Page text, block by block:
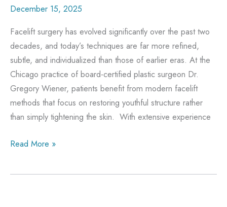
December 15, 2025
Facelift surgery has evolved significantly over the past two
decades, and today’s techniques are far more refined,
subtle, and individualized than those of earlier eras. At the
Chicago practice of board-certified plastic surgeon Dr.
Gregory Wiener, patients benefit from modern facelift
methods that focus on restoring youthful structure rather
than simply tightening the skin. With extensive experience
Why
Facelift
Read More »